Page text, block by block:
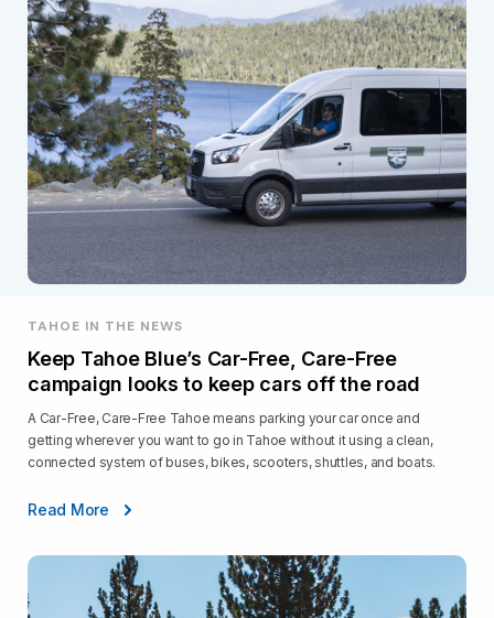
TAHOE IN THE NEWS
Keep Tahoe Blue’s Car-Free, Care-Free
campaign looks to keep cars off the road
A Car-Free, Care-Free Tahoe means parking your car once and
getting wherever you want to go in Tahoe without it using a clean,
connected system of buses, bikes, scooters, shuttles, and boats.
Read More